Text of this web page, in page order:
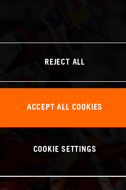
REJECT ALL
ACCEPT ALL COOKIES
COOKIE SETTINGS